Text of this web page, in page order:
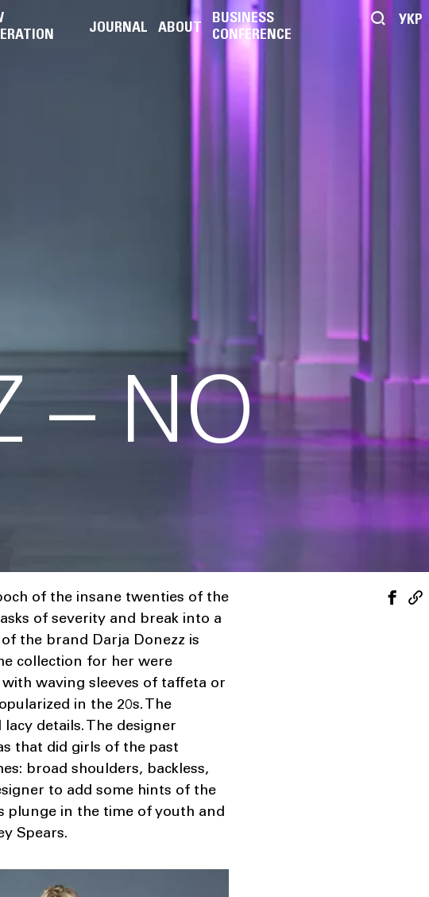
УКР
JOURNAL ABOUT
BUSINESS
CONFERENCE
– NO
of the insane twenties of the
of severity and break into a
the brand Darja Donezz is
collection for her were
waving sleeves of taffeta or
in the 20s. The
details. The designer
that did girls of the past
broad shoulders, backless,
to add some hints of the
plunge in the time of youth and
Spears.